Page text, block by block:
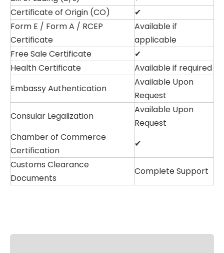
Certificate of Origin (CO)
✔
Form E / Form A / RCEP
Certificate
Available if
applicable
Free Sale Certificate
✔
Health Certificate
Available if required
Embassy Authentication
Available Upon
Request
Consular Legalization
Available Upon
Request
Chamber of Commerce
Certification
✔
Customs Clearance
Documents
Complete Support